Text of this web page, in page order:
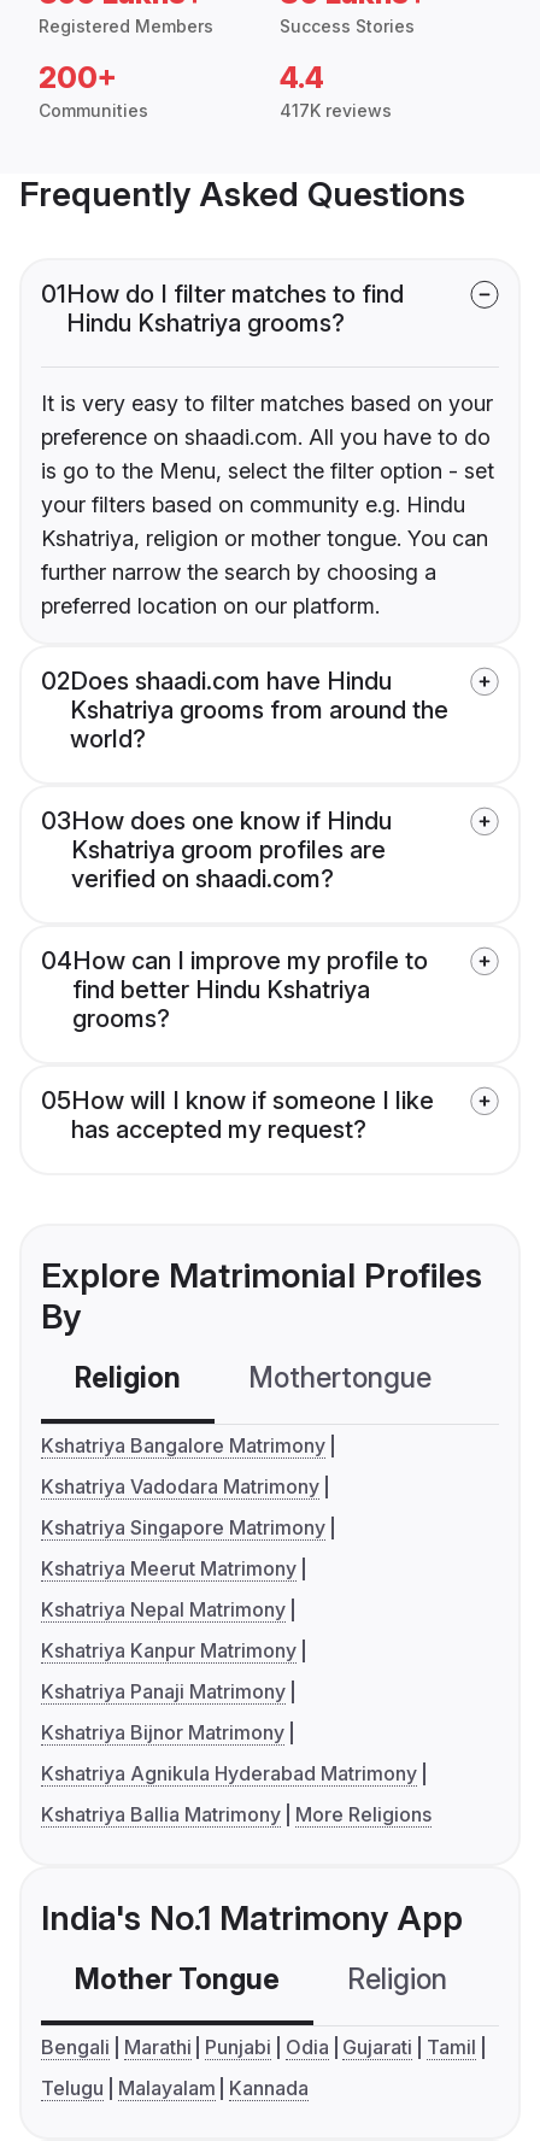
Registered Members Success Stories
200+
Communities
4.4
417K reviews
Frequently Asked Questions
01How do I filter matches to find
Hindu Kshatriya grooms?
It is very easy to filter matches based on your
preference on shaadi.com. All you have to do
is go to the Menu, select the filter option - set
your filters based on community e.g. Hindu
Kshatriya, religion or mother tongue. You can
further narrow the search by choosing a
preferred location on our platform.
02Does shaadi.com have Hindu
Kshatriya grooms from around the
world?
03How does one know if Hindu
Kshatriya groom profiles are
verified on shaadi.com?
04How can I improve my profile to
find better Hindu Kshatriya
grooms?
05How will I know if someone I like
has accepted my request?
Explore Matrimonial Profiles
By
Religion Mothertongue
Kshatriya Bangalore Matrimony
Kshatriya Vadodara Matrimony
Kshatriya Singapore Matrimony
Kshatriya Meerut Matrimony
Kshatriya Nepal Matrimony
Kshatriya Kanpur Matrimony
Kshatriya Panaji Matrimony
Kshatriya Bijnor Matrimony
Kshatriya Agnikula Hyderabad Matrimony
Kshatriya Ballia Matrimony
More Religions
India's No.1 Matrimony App
Mother Tongue Religion
Bengali Marathi Punjabi Odia Gujarati
Tamil
Telugu
Malayalam Kannada